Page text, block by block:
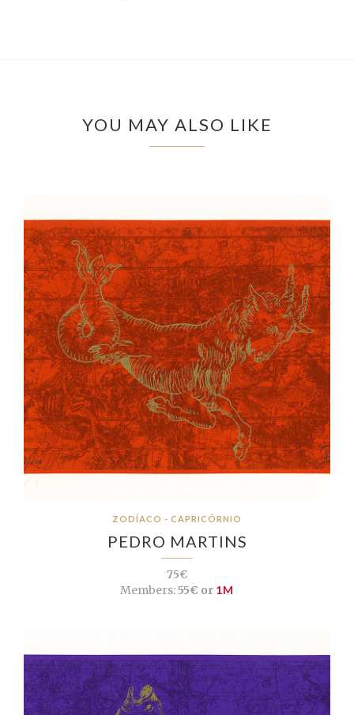
YOU MAY ALSO LIKE
ZODÍACO - CAPRICÓRNIO
PEDRO MARTINS
75€
Members:55€ or 1M